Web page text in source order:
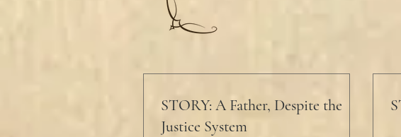
STORY: A Father, Despite the
Justice System